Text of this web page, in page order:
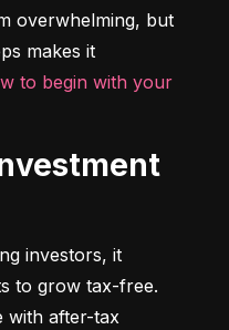
overwhelming, but
makes it
to begin with your
investors, it
to grow tax-free.
with after-tax